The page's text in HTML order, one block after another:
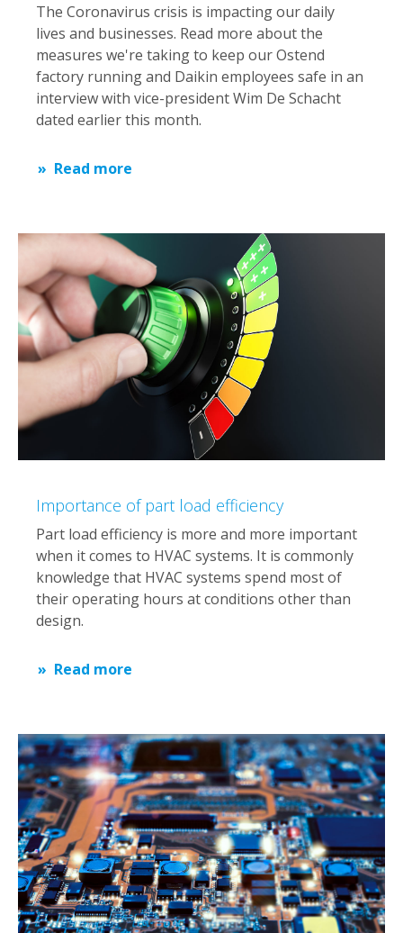
The Coronavirus crisis is impacting our daily
lives and businesses. Read more about the
measures we're taking to keep our Ostend
factory running and Daikin employees safe in an
interview with vice-president Wim De Schacht
dated earlier this month.
Read more
Importance of part load efficiency
Part load efficiency is more and more important
when it comes to HVAC systems. It is commonly
knowledge that HVAC systems spend most of
their operating hours at conditions other than
design.
Read more